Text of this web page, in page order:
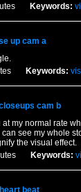
Keywords:
up cam a
Keywords:
cam b
at my normal rate
see my whole
the visual effect.
Keywords:
beat